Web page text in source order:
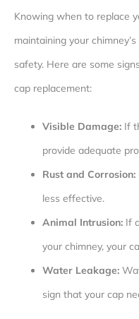
Knowing when to replace
maintaining your
safety. Here are some
cap replacement:
Visible Damage: If
provide adequate
Rust and Corrosion:
less effective.
Animal Intrusion: If
your chimney, your
Water Leakage:
sign that your cap